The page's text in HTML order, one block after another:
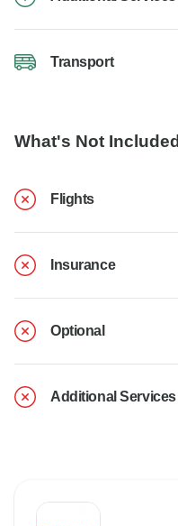
Transport
What's Not Included
Flights
Insurance
Optional
Additional Services